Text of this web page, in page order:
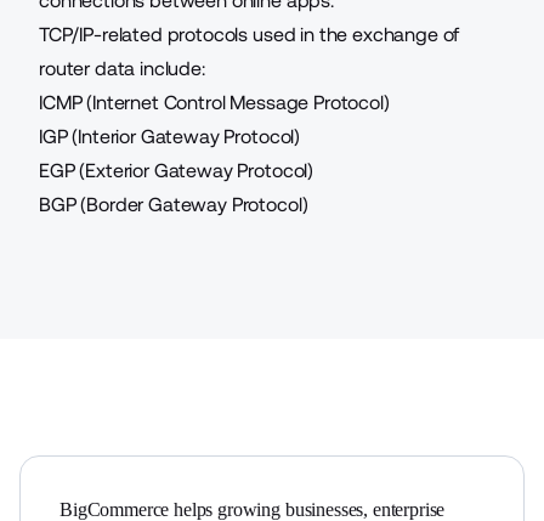
TCP/IP-related protocols used in the exchange of
router data include:
ICMP (Internet Control Message Protocol)
IGP (Interior Gateway Protocol)
EGP (Exterior Gateway Protocol)
BGP (Border Gateway Protocol)
BigCommerce helps growing businesses, enterprise